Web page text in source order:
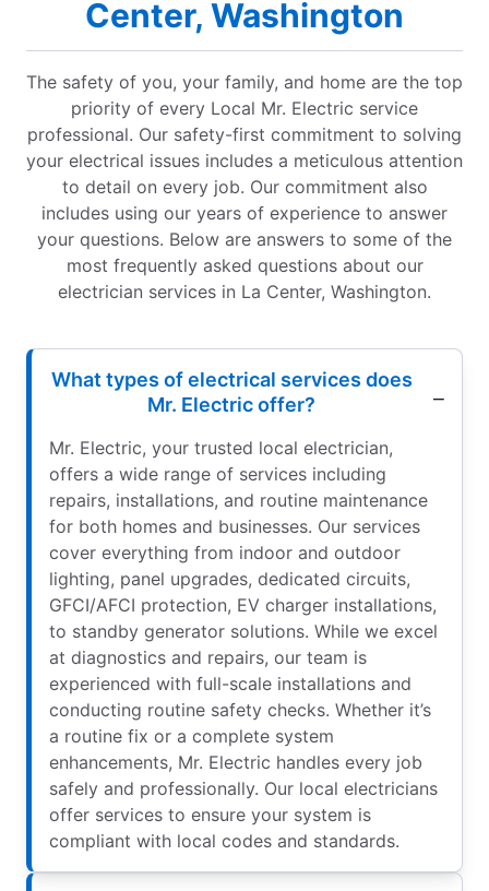
Center, Washington
The safety of you, your family, and home are the top
priority of every Local Mr. Electric service
professional. Our safety-first commitment to solving
your electrical issues includes a meticulous attention
to detail on every job. Our commitment also
includes using our years of experience to answer
your questions. Below are answers to some of the
most frequently asked questions about our
electrician services in La Center, Washington.
What types of electrical services does
Mr. Electric offer?
Mr. Electric, your trusted local electrician,
offers a wide range of services including
repairs, installations, and routine maintenance
for both homes and businesses. Our services
cover everything from indoor and outdoor
lighting, panel upgrades, dedicated circuits,
GFCI/AFCI protection, EV charger installations,
to standby generator solutions. While we excel
at diagnostics and repairs, our team is
experienced with full-scale installations and
conducting routine safety checks. Whether it’s
a routine fix or a complete system
enhancements, Mr. Electric handles every job
safely and professionally. Our local electricians
offer services to ensure your system is
compliant with local codes and standards.